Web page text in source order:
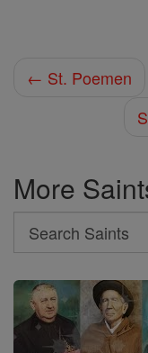
← St. Poemen
More
Search
Search
Saints